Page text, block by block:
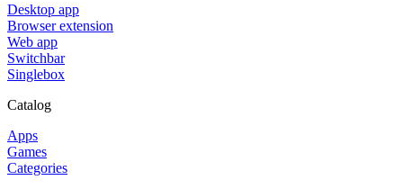
Desktop app
Browser extension
Web app
Switchbar
Singlebox
Catalog
Apps
Games
Categories